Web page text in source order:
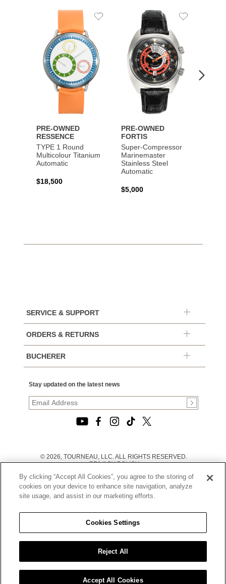
PRE-OWNED
RESSENCE
TYPE 1 Round
Multicolour Titanium
Automatic
$18,500
Add
PRE-OWNED
FORTIS
Super-Compressor
Marinemaster
Stainless Steel
Automatic
$5,000
Add
SERVICE & SUPPORT
ORDERS & RETURNS
BUCHERER
Stay updated on the latest news
© 2026, TOURNEAU, LLC. ALL RIGHTS RESERVED.
PRIVACY POLICY
TERMS OF USE
|
CALIFORNIA TRANSPARENCY IN SUPPLY CHAINS ACT
STATEMENT
CALIFORNIA PRIVACY RIGHTS AND NOTICE OF
COLLECTION
DO NOT SELL OR SHARE MY PERSONAL INFORMATION
By clicking “Accept All Cookies”, you agree to the storing of
cookies on your device to enhance site navigation, analyze
site usage, and assist in our marketing efforts.
Cookies Settings
Reject All
Accept All Cookies